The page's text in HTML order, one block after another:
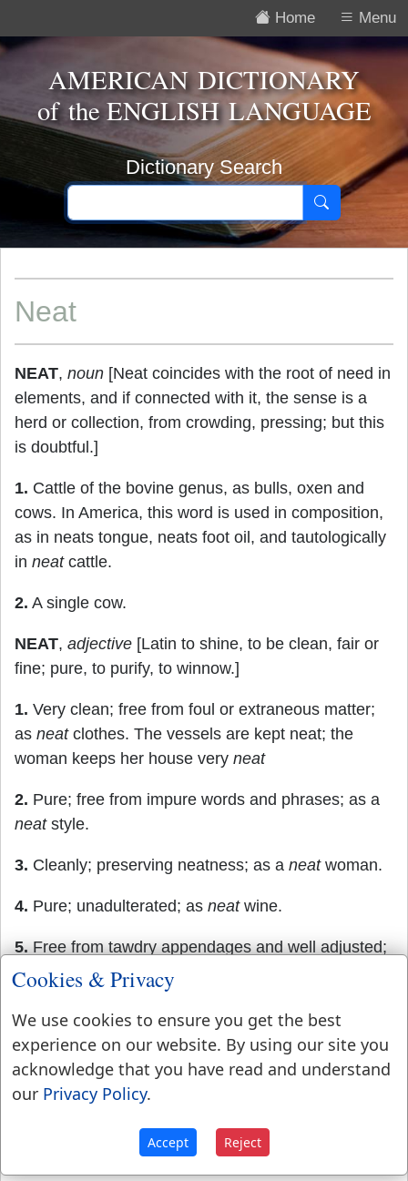
Menu
Home
AMERICAN DICTIONARY
of theENGLISH LANGUAGE
Dictionary Search
Neat
NEAT, noun [Neat coincides with the root of need in
elements, and if connected with it, the sense is a
herd or collection, from crowding, pressing; but this
is doubtful.]
1. Cattle of the bovine genus, as bulls, oxen and
cows. In America, this word is used in composition,
as in neats tongue, neats foot oil, and tautologically
in neatcattle.
2. A single cow.
NEAT, adjective [Latin to shine, to be clean, fair or
fine; pure, to purify, to winnow.]
1. Very clean; free from foul or extraneous matter;
as neatclothes. The vessels are kept neat; the
woman keeps her house very neat
2. Pure; free from impure words and phrases; as a
neatstyle.
3. Cleanly; preserving neatness; as a neatwoman.
4. Pure; unadulterated; as neatwine.
5.Free from tawdry appendages and well adjusted;
as aneat dress.
6.Clear of the cask, case, bag, box, _ c. ; as
weight. It is usually written net or nett.
Cookies & Privacy
We use cookies to ensure you get the best
experience on our website. By using our site you
acknowledge that you have read and understand
our Privacy Policy.
Accept Reject